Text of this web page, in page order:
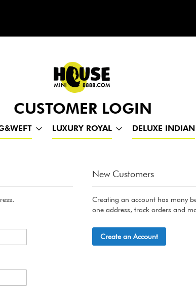
LUXURY ROYAL DELUXE INDIAN
CUSTOMER LOGIN
New Customers
Creating an account has many
one address, track orders and
Create an Account